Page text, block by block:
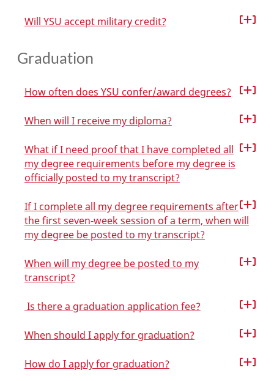
Will YSU accept military credit?
Graduation
How often does YSU confer/award degrees?
When will I receive my diploma?
What if I need proof that I have completed all
my degree requirements before my degree is
officially posted to my transcript?
If I complete all my degree requirements after
the first seven‑week session of a term, when will
my degree be posted to my transcript?
When will my degree be posted to my
transcript?
Is there a graduation application fee?
When should I apply for graduation?
How do I apply for graduation?